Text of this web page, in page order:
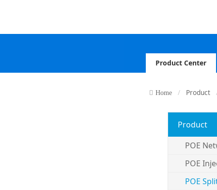
Product Center
Home Product
Product
POE
POE
POE